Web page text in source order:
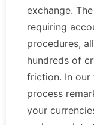
exchange.
requiring
procedures,
hundreds of
friction. In our
process
your